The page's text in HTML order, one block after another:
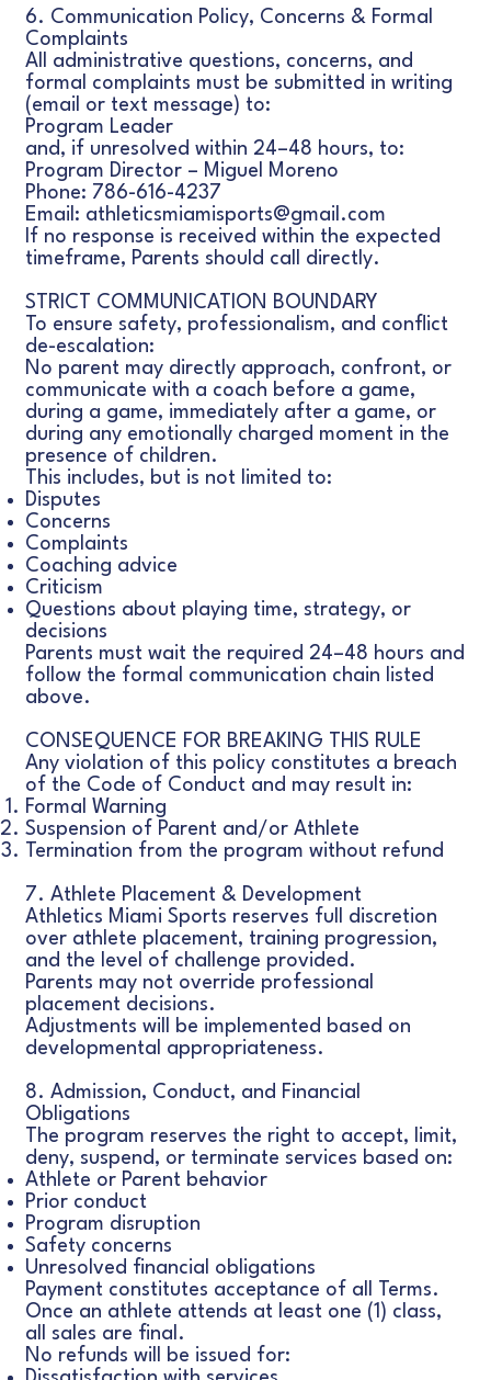
6. Communication Policy, Concerns & Formal
Complaints
All administrative questions, concerns, and
formal complaints must be submitted in writing
(email or text message) to:
Program Leader
and, if unresolved within 24–48 hours, to:
Program Director – Miguel Moreno
Phone: 786-616-4237
Email: athleticsmiamisports@gmail.com
If no response is received within the expected
timeframe, Parents should call directly.
STRICT COMMUNICATION BOUNDARY
To ensure safety, professionalism, and conflict
de-escalation:
No parent may directly approach, confront, or
communicate with a coach before a game,
during a game, immediately after a game, or
during any emotionally charged moment in the
presence of children.
This includes, but is not limited to:
Disputes
Concerns
Complaints
Coaching advice
Criticism
Questions about playing time, strategy, or
decisions
Parents must wait the required 24–48 hours and
follow the formal communication chain listed
above.
CONSEQUENCE FOR BREAKING THIS RULE
Any violation of this policy constitutes a breach
of the Code of Conduct and may result in:
Formal Warning
Suspension of Parent and/or Athlete
Termination from the program without refund
7. Athlete Placement & Development
Athletics Miami Sports reserves full discretion
over athlete placement, training progression,
and the level of challenge provided.
Parents may not override professional
placement decisions.
Adjustments will be implemented based on
developmental appropriateness.
8. Admission, Conduct, and Financial
Obligations
The program reserves the right to accept, limit,
deny, suspend, or terminate services based on:
Athlete or Parent behavior
Prior conduct
Program disruption
Safety concerns
Unresolved financial obligations
Payment constitutes acceptance of all Terms.
Once an athlete attends at least one (1) class,
all sales are final.
No refunds will be issued for: